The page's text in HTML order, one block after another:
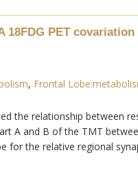
PET covariation
, Frontal
the relationship between
A and B of the TMT
for the relative regional